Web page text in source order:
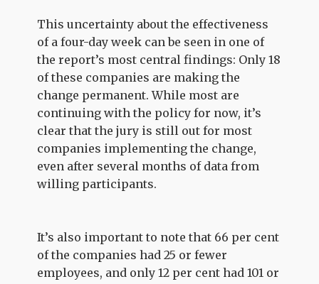
This uncertainty about the effectiveness
of a four-day week can be seen in one of
the report’s most central findings: Only 18
of these companies are making the
change permanent. While most are
continuing with the policy for now, it’s
clear that the jury is still out for most
companies implementing the change,
even after several months of data from
willing participants.
It’s also important to note that 66 per cent
of the companies had 25 or fewer
employees, and only 12 per cent had 101 or